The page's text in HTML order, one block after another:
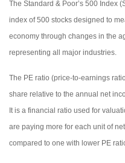
The Standard & Poor’s 500 Index
index of 500 stocks designed to
economy through changes in the
representing all major industries.
The PE ratio (price-to-earnings
share relative to the annual net
It is a financial ratio used for
are paying more for each unit of
compared to one with lower PE